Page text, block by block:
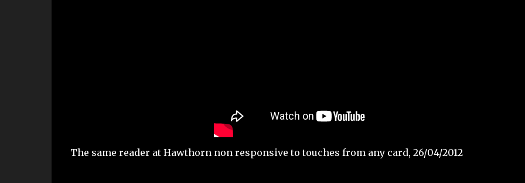
The same reader at Hawthorn non responsive to touches from any card, 26/04/2012